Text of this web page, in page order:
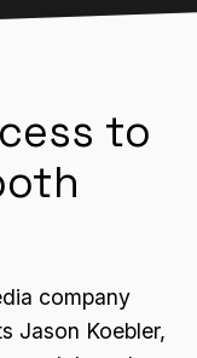
to
company
Jason Koebler,